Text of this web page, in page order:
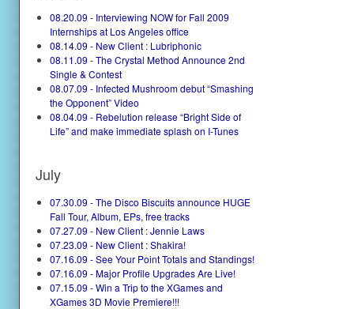
08.20.09 - Interviewing NOW for Fall 2009
Internships at Los Angeles office
08.14.09 - New Client : Lubriphonic
08.11.09 - The Crystal Method Announce 2nd
Single & Contest
08.07.09 - Infected Mushroom debut “Smashing
the Opponent” Video
08.04.09 - Rebelution release “Bright Side of
Life” and make immediate splash on I-Tunes
July
07.30.09 - The Disco Biscuits announce HUGE
Fall Tour, Album, EPs, free tracks
07.27.09 - New Client : Jennie Laws
07.23.09 - New Client : Shakira!
07.16.09 - See Your Point Totals and Standings!
07.16.09 - Major Profile Upgrades Are Live!
07.15.09 - Win a Trip to the XGames and
XGames 3D Movie Premiere!!!